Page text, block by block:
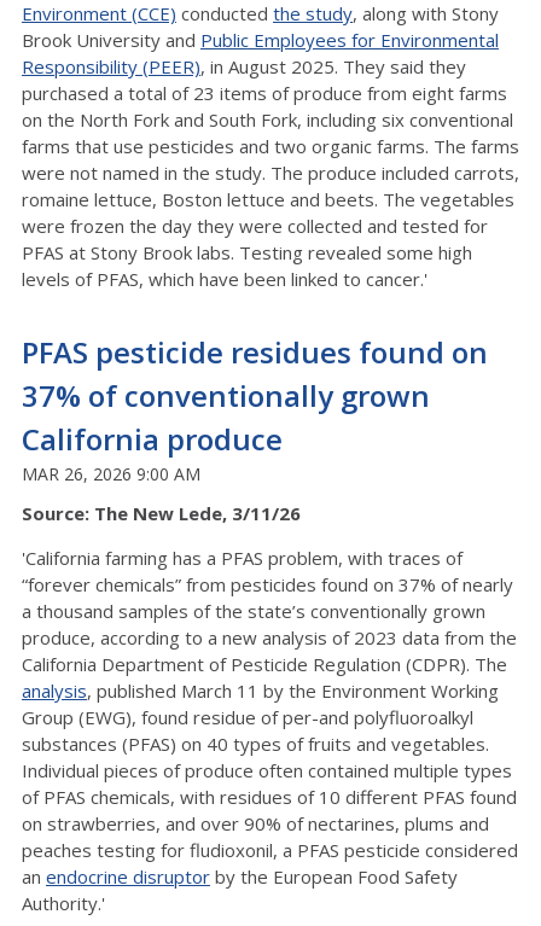
Environment (CCE) conducted the study, along with Stony
Brook University and Public Employees for Environmental
Responsibility (PEER), in August 2025. They said they
purchased a total of 23 items of produce from eight farms
on the North Fork and South Fork, including six conventional
farms that use pesticides and two organic farms. The farms
were not named in the study. The produce included carrots,
romaine lettuce, Boston lettuce and beets. The vegetables
were frozen the day they were collected and tested for
PFAS at Stony Brook labs. Testing revealed some high
levels of PFAS, which have been linked to cancer.'
PFAS pesticide residues found on
37% of conventionally grown
California produce
MAR 26, 2026 9:00 AM
Source: The New Lede, 3/11/26
'California farming has a PFAS problem, with traces of
“forever chemicals” from pesticides found on 37% of nearly
a thousand samples of the state’s conventionally grown
produce, according to a new analysis of 2023 data from the
California Department of Pesticide Regulation (CDPR). The
analysis, published March 11 by the Environment Working
Group (EWG), found residue of per-and polyfluoroalkyl
substances (PFAS) on 40 types of fruits and vegetables.
Individual pieces of produce often contained multiple types
of PFAS chemicals, with residues of 10 different PFAS found
on strawberries, and over 90% of nectarines, plums and
peaches testing for fludioxonil, a PFAS pesticide considered
an endocrine disruptor by the European Food Safety
Authority.'